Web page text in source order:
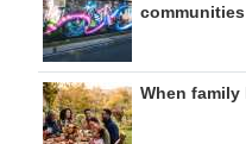
communities
When family